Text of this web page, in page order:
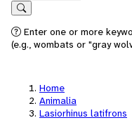
Search
Enter one or more
(e.g., wombats or "gray
Home
Animalia
Lasiorhinus latifrons